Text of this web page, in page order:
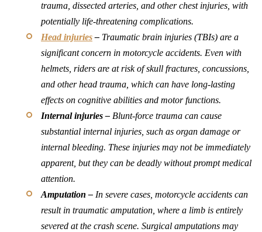
trauma, dissected arteries, and other chest injuries, with
potentially life-threatening complications.
Head injuries– Traumatic brain injuries (TBIs) are a
significant concern in motorcycle accidents. Even with
helmets, riders are at risk of skull fractures, concussions,
and other head trauma, which can have long-lasting
effects on cognitive abilities and motor functions.
Internal injuries – Blunt-force trauma can cause
substantial internal injuries, such as organ damage or
internal bleeding. These injuries may not be immediately
apparent, but they can be deadly without prompt medical
attention.
Amputation – In severe cases, motorcycle accidents can
result in traumatic amputation, where a limb is entirely
severed at the crash scene. Surgical amputations may